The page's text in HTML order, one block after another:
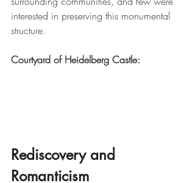
interested in preserving this monumental
structure.
Courtyard of Heidelberg Castle:
Rediscovery and
Romanticism